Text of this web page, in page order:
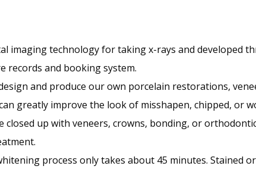
imaging technology for taking x-rays and developed
records and booking system.
and produce our own porcelain restorations,
greatly improve the look of misshapen, chipped, or
closed up with veneers, crowns, bonding, or
process only takes about 45 minutes. Stained